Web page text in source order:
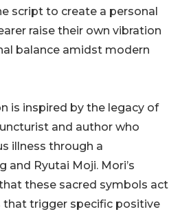
script to create a personal
raise their own vibration
balance amidst modern
is inspired by the legacy of
and author who
illness through a
Ryutai Moji. Mori’s
these sacred symbols act
that trigger specific positive